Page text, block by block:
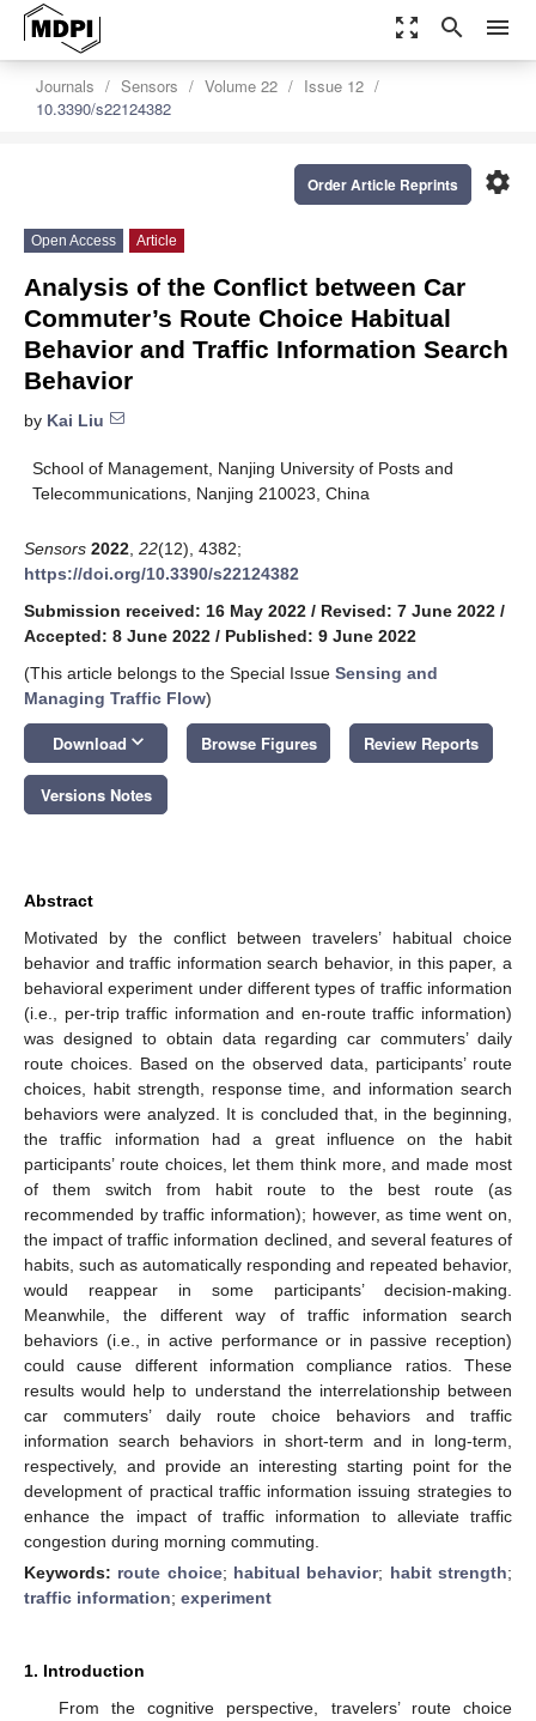
zoom_out_map search menu
Journals Sensors Volume 22
Issue 12
10.3390/s22124382
settings
Order Article Reprints
Open Access Article
Analysis of the Conflict between Car
Commuter’s Route Choice Habitual
Behavior and Traffic Information Search
Behavior
by Kai Liu
School of Management, Nanjing University of Posts and
Telecommunications, Nanjing 210023, China
Sensors 2022 22(12), 4382;
https://doi.org/10.3390/s22124382
Submission received: 16 May 2022 / Revised: 7 June 2022 /
Accepted: 8 June 2022 / Published: 9 June 2022
(This article belongs to the Special Issue Sensing and
Managing Traffic Flow)
Download keyboard_arrow_down Browse Figures Review Reports
Versions Notes
Abstract
Motivated by the conflict between travelers’ habitual choice
behavior and traffic information search behavior, in this paper, a
behavioral experiment under different types of traffic information
(i.e., per-trip traffic information and en-route traffic information)
was designed to obtain data regarding car commuters’ daily
route choices. Based on the observed data, participants’ route
choices, habit strength, response time, and information search
behaviors were analyzed. It is concluded that, in the beginning,
the traffic information had a great influence on the habit
participants’ route choices, let them think more, and made most
of them switch from habit route to the best route (as
recommended by traffic information); however, as time went on,
the impact of traffic information declined, and several features of
habits, such as automatically responding and repeated behavior,
would reappear in some participants’ decision-making.
Meanwhile, the different way of traffic information search
behaviors (i.e., in active performance or in passive reception)
could cause different information compliance ratios. These
results would help to understand the interrelationship between
car commuters’ daily route choice behaviors and traffic
information search behaviors in short-term and in long-term,
respectively, and provide an interesting starting point for the
development of practical traffic information issuing strategies to
enhance the impact of traffic information to alleviate traffic
congestion during morning commuting.
Keywords: route choice; habitual behavior; habit strength;
traffic information; experiment
1. Introduction
From the cognitive perspective, travelers’ route choice